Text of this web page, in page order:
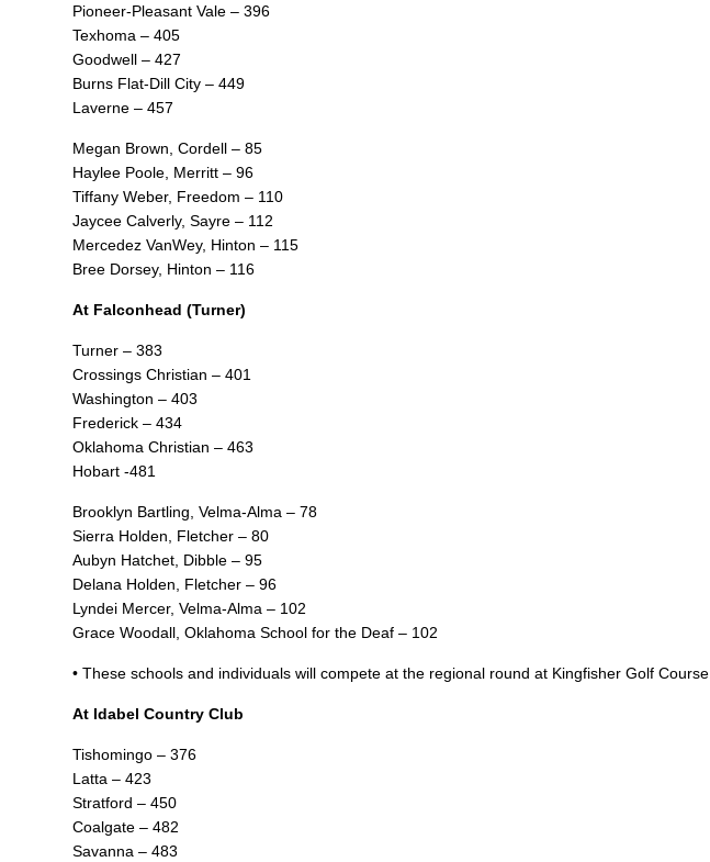
Pioneer-Pleasant Vale – 396
Texhoma – 405
Goodwell – 427
Burns Flat-Dill City – 449
Laverne – 457
Megan Brown, Cordell – 85
Haylee Poole, Merritt – 96
Tiffany Weber, Freedom – 110
Jaycee Calverly, Sayre – 112
Mercedez VanWey, Hinton – 115
Bree Dorsey, Hinton – 116
At Falconhead (Turner)
Turner – 383
Crossings Christian – 401
Washington – 403
Frederick – 434
Oklahoma Christian – 463
Hobart -481
Brooklyn Bartling, Velma-Alma – 78
Sierra Holden, Fletcher – 80
Aubyn Hatchet, Dibble – 95
Delana Holden, Fletcher – 96
Lyndei Mercer, Velma-Alma – 102
Grace Woodall, Oklahoma School for the Deaf – 102
• These schools and individuals will compete at the regional round at Kingfisher Golf Course.
At Idabel Country Club
Tishomingo – 376
Latta – 423
Stratford – 450
Coalgate – 482
Savanna – 483